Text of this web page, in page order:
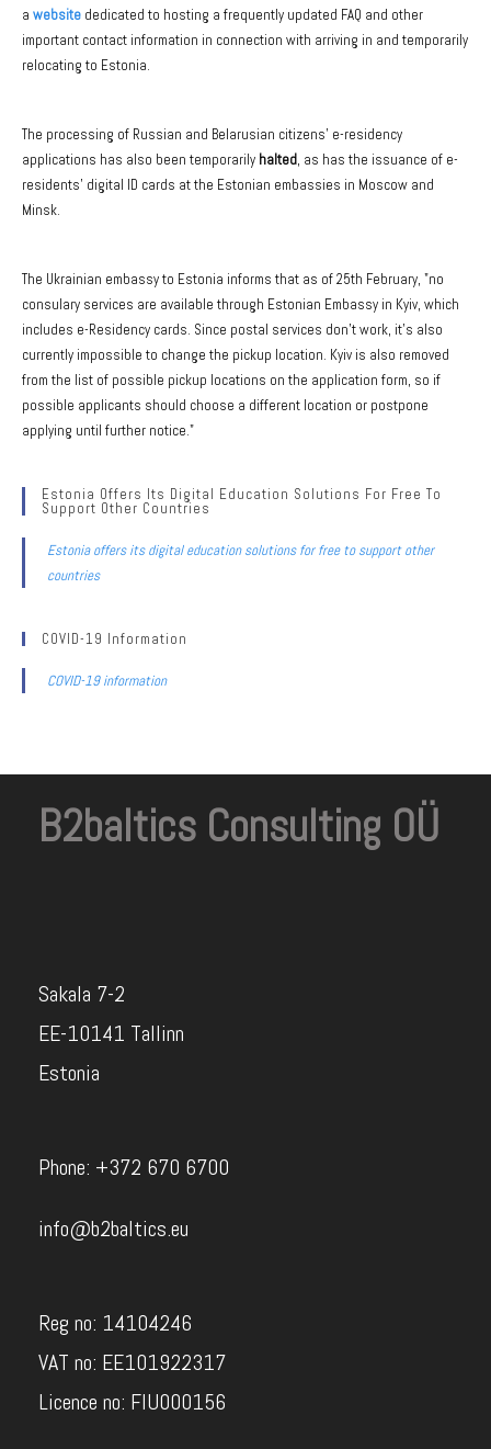
a website dedicated to hosting a frequently updated FAQ and other
important contact information in connection with arriving in and temporarily
relocating to Estonia.
The processing of Russian and Belarusian citizens' e-residency
applications has also been temporarily halted, as has the issuance of e-
residents' digital ID cards at the Estonian embassies in Moscow and
Minsk.
The Ukrainian embassy to Estonia informs that as of 25th February, "no
consulary services are available through Estonian Embassy in Kyiv, which
includes e-Residency cards. Since postal services don’t work, it’s also
currently impossible to change the pickup location. Kyiv is also removed
from the list of possible pickup locations on the application form, so if
possible applicants should choose a different location or postpone
applying until further notice."
Estonia Offers Its Digital Education Solutions For Free To
Support Other Countries
Estonia offers its digital education solutions for free to support other
countries
COVID-19 Information
COVID-19 information
B2baltics Consulting OÜ
Sakala 7-2
EE-10141 Tallinn
Estonia
Phone: +372 670 6700
info@b2baltics.eu
Reg no: 14104246
VAT no: EE101922317
Licence no: FIU000156